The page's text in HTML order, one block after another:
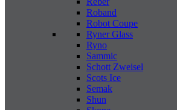
Roband
Robot Coupe
Ryner Glass
Ryno
Sammic
Schott Zweisel
Scots Ice
Semak
Shun